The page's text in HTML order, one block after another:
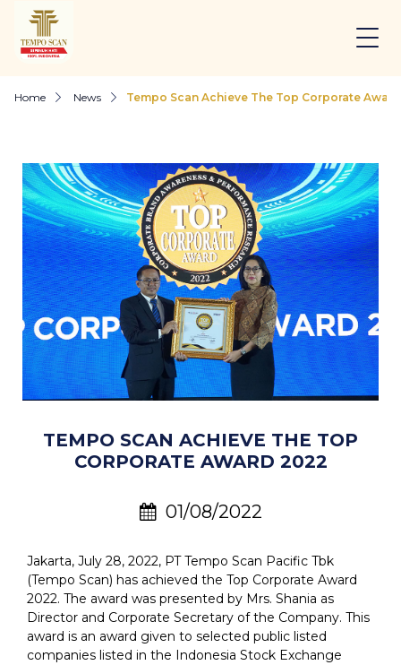
Home News Tempo Scan Achieve The Top Corporate
TEMPO SCAN ACHIEVE THE TOP
CORPORATE AWARD 2022
01/08/2022
Jakarta, July 28, 2022, PT Tempo Scan Pacific Tbk
(Tempo Scan) has achieved the Top Corporate Award
2022. The award was presented by Mrs. Shania as
Director and Corporate Secretary of the Company. This
award is an award given to selected public listed
companies listed in the Indonesia Stock Exchange